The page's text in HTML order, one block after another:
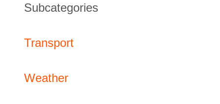
Subcategories
Transport
Weather